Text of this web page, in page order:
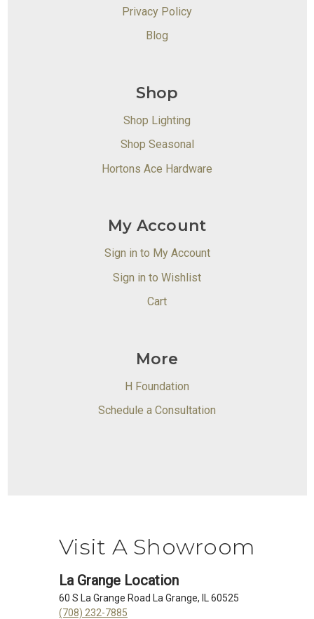
Privacy Policy
Blog
Shop
Shop Lighting
Shop Seasonal
Hortons Ace Hardware
My Account
Sign in to My Account
Sign in to Wishlist
Cart
More
H Foundation
Schedule a Consultation
Visit A Showroom
La Grange Location
60 S La Grange Road La Grange, IL 60525
(708) 232-7885